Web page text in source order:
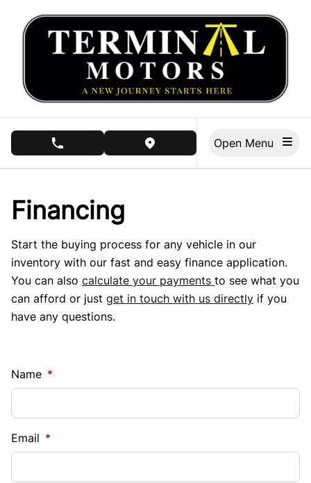
phone call buttonview map button
Financing
Start the buying process for any vehicle in our
inventory with our fast and easy finance application.
You can also calculate your payments to see what you
can afford or just get in touch with us directly if you
have any questions.
Name *
Email *